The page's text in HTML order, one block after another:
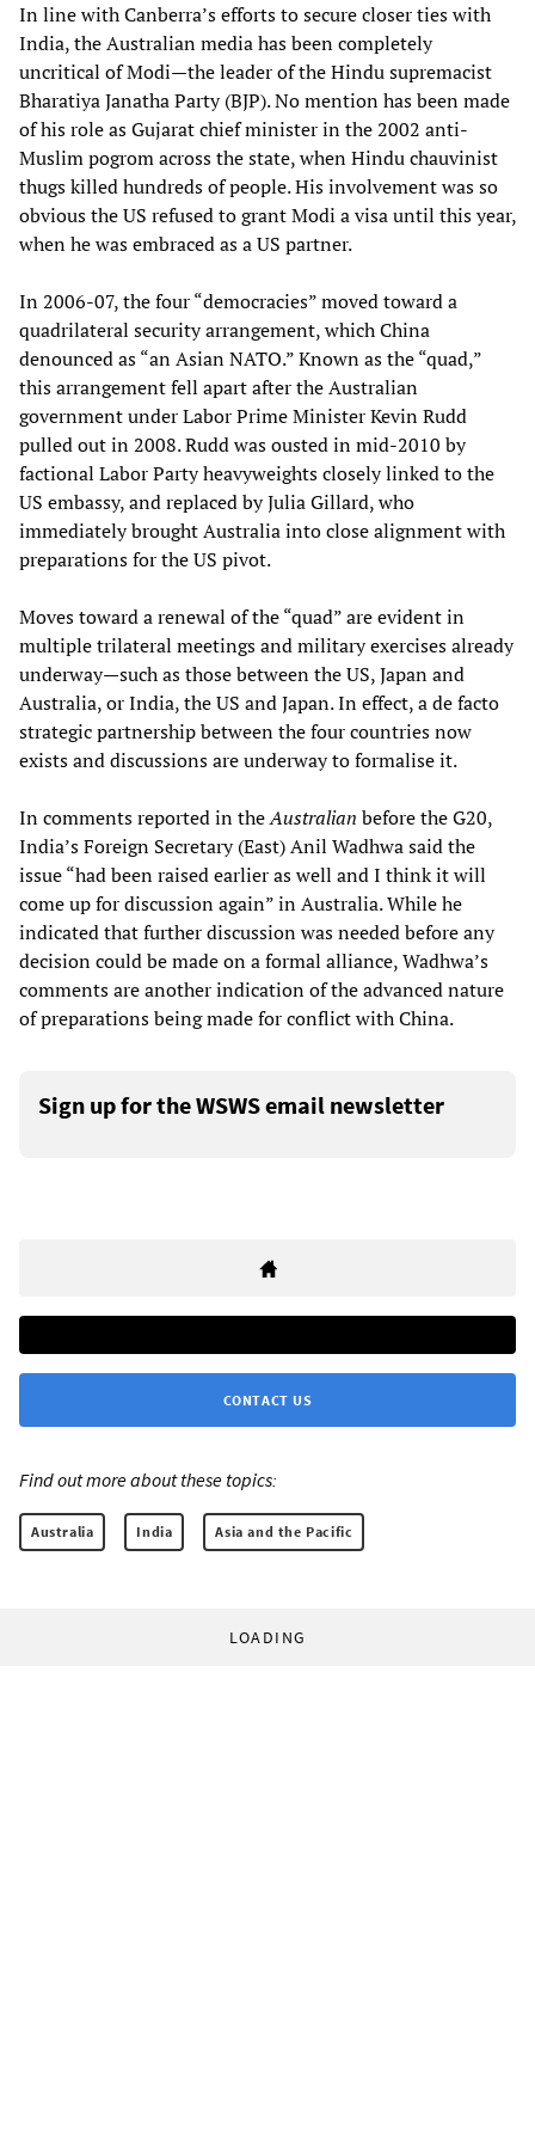
In line with Canberra’s efforts to secure closer ties with
India, the Australian media has been completely
uncritical of Modi—the leader of the Hindu supremacist
Bharatiya Janatha Party (BJP). No mention has been made
of his role as Gujarat chief minister in the 2002 anti-
Muslim pogrom across the state, when Hindu chauvinist
thugs killed hundreds of people. His involvement was so
obvious the US refused to grant Modi a visa until this year,
when he was embraced as a US partner.
In 2006-07, the four “democracies” moved toward a
quadrilateral security arrangement, which China
denounced as “an Asian NATO.” Known as the “quad,”
this arrangement fell apart after the Australian
government under Labor Prime Minister Kevin Rudd
pulled out in 2008. Rudd was ousted in mid-2010 by
factional Labor Party heavyweights closely linked to the
US embassy, and replaced by Julia Gillard, who
immediately brought Australia into close alignment with
preparations for the US pivot.
Moves toward a renewal of the “quad” are evident in
multiple trilateral meetings and military exercises already
underway—such as those between the US, Japan and
Australia, or India, the US and Japan. In effect, a de facto
strategic partnership between the four countries now
exists and discussions are underway to formalise it.
In comments reported in theAustralian before the G20,
India’s Foreign Secretary (East) Anil Wadhwa said the
issue “had been raised earlier as well and I think it will
come up for discussion again” in Australia. While he
indicated that further discussion was needed before any
decision could be made on a formal alliance, Wadhwa’s
comments are another indication of the advanced nature
of preparations being made for conflict with China.
Sign up for the WSWS email newsletter
CONTACT US
Find out more about these topics:
Australia India Asia and the Pacific
LOADING